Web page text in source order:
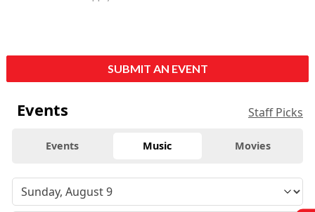
SUBMIT AN EVENT
Events Staff Picks
Events Music Movies